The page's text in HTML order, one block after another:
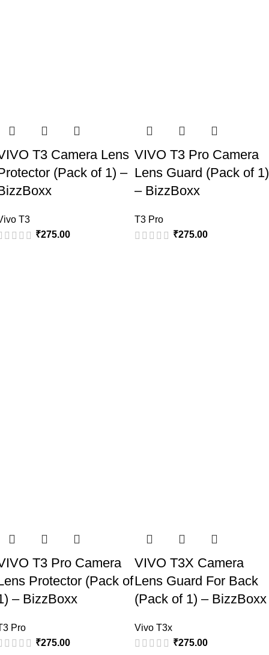
T3 Camera Lens
(Pack of 1) –
T3
₹275.00
VIVO T3 Pro Camera
Lens Guard (Pack of 1)
– BizzBoxx
T3 Pro
₹275.00
T3 Pro Camera
Protector (Pack of
– BizzBoxx
Pro
₹275.00
VIVO T3X Camera
Lens Guard For Back
(Pack of 1) – BizzBoxx
Vivo T3x
₹275.00